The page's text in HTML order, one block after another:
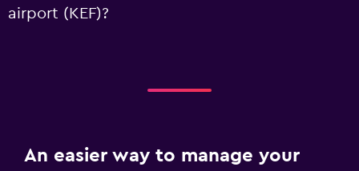
airport (KEF)?
An easier way to manage your